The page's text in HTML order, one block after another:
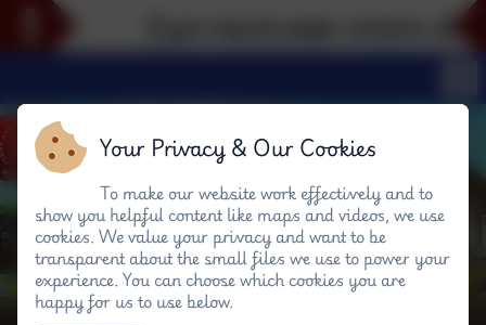
Your Privacy & Our Cookies
To make our website work effectively and to
show you helpful content like maps and videos, we use
cookies. We value your privacy and want to be
transparent about the small files we use to power your
experience. You can choose which cookies you are
happy for us to use below.